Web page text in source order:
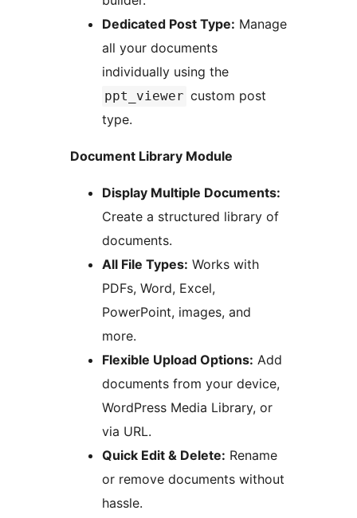
Dedicated Post Type: Manage
all your documents
individually using the
ppt_viewer custom post
type.
Document Library Module
Display Multiple Documents:
Create a structured library of
documents.
All File Types: Works with
PDFs, Word, Excel,
PowerPoint, images, and
more.
Flexible Upload Options: Add
documents from your device,
WordPress Media Library, or
via URL.
Quick Edit & Delete: Rename
or remove documents without
hassle.